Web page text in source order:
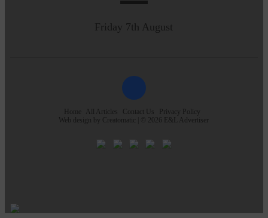
Friday 7th August
Home All Articles Contact Us
Privacy Policy
Web design by Creatomatic | © 2026 E&L Advertiser